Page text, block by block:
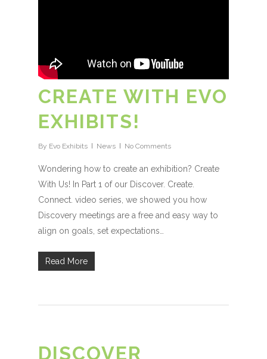
CREATE WITH EVO
EXHIBITS!
By Evo Exhibits News No Comments
Wondering how to create an exhibition? Create
With Us! In Part 1 of our Discover. Create.
Connect. video series, we showed you how
Discovery meetings are a free and easy way to
align on goals, set expectations…
Read More
DISCOVER